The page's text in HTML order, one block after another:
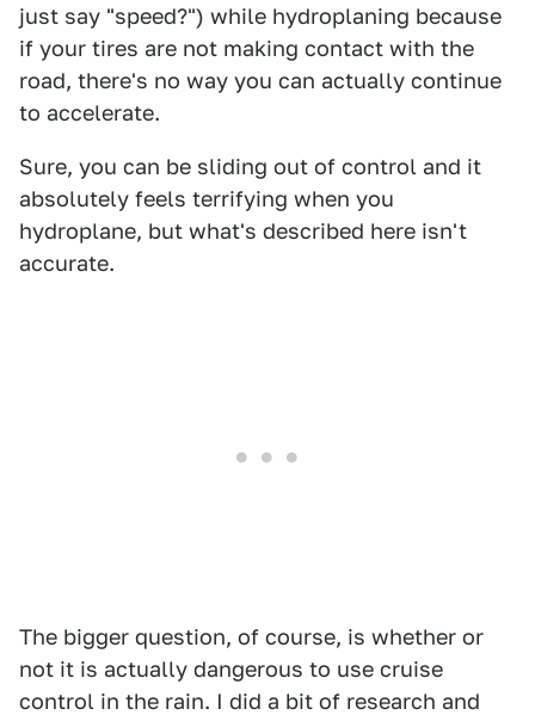
just say "speed?") while hydroplaning because
if your tires are not making contact with the
road, there's no way you can actually continue
to accelerate.
Sure, you can be sliding out of control and it
absolutely feels terrifying when you
hydroplane, but what's described here isn't
accurate.
The bigger question, of course, is whether or
not it is actually dangerous to use cruise
control in the rain. I did a bit of research and